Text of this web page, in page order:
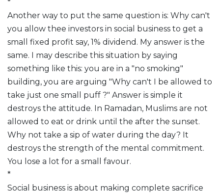
*
Another way to put the same question is: Why can't
you allow thee investors in social business to get a
small fixed profit say, 1% dividend. My answer is the
same. I may describe this situation by saying
something like this: you are in a "no smoking"
building, you are arguing "Why can't I be allowed to
take just one small puff ?" Answer is simple it
destroys the attitude. In Ramadan, Muslims are not
allowed to eat or drink until the after the sunset.
Why not take a sip of water during the day? It
destroys the strength of the mental commitment.
You lose a lot for a small favour.
*
Social business is about making complete sacrifice